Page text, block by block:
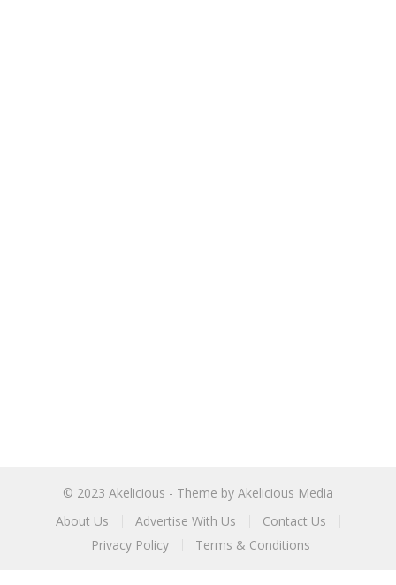
© 2023 Akelicious - Theme by Akelicious Media
About Us
Advertise With Us
Contact Us
Privacy Policy
Terms & Conditions